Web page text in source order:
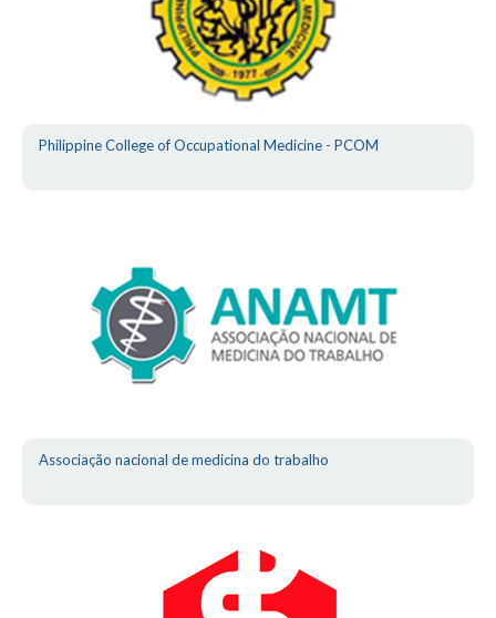
Philippine College of Occupational Medicine - PCOM
Associação nacional de medicina do trabalho